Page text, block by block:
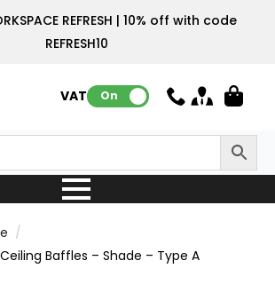
REFRESH | 10% off with code
REFRESH10
VAT: On
Baffles – Shade – Type A